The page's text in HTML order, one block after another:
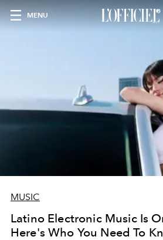
MENU
MUSIC
Latino Electronic Music Is
Here's Who You Need To